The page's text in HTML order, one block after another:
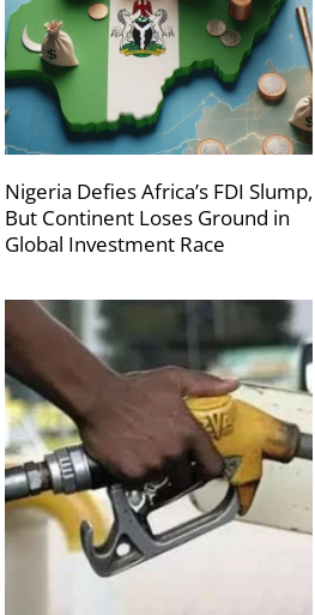
Nigeria Defies Africa’s FDI Slump,
But Continent Loses Ground in
Global Investment Race